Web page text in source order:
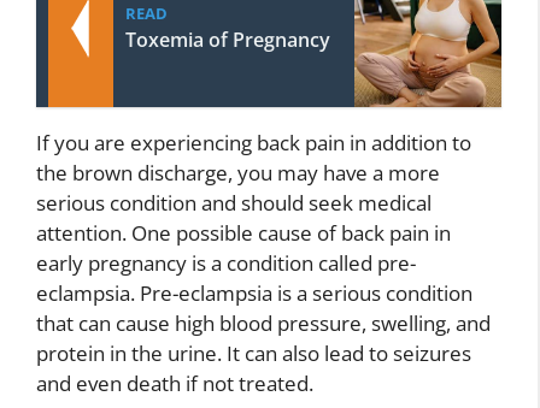
READ
Toxemia of Pregnancy
If you are experiencing back pain in addition to
the brown discharge, you may have a more
serious condition and should seek medical
attention. One possible cause of back pain in
early pregnancy is a condition called pre-
eclampsia. Pre-eclampsia is a serious condition
that can cause high blood pressure, swelling, and
protein in the urine. It can also lead to seizures
and even death if not treated.